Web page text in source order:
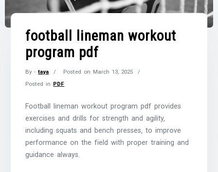
football lineman workout
program pdf
By -taya Posted on March 13, 2025
Posted in PDF
Football lineman workout program pdf provides
exercises and drills for strength and agility‚
including squats and bench presses‚ to improve
performance on the field with proper training and
guidance always.